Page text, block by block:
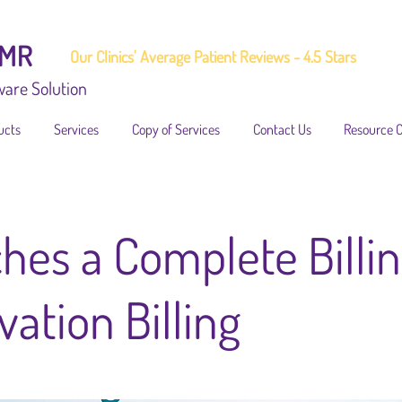
Solution
Our Clinics' Average Patient Reviews - 4.5 Stars
Services Copy of Services Contact Us Resource
a Complete
Billing